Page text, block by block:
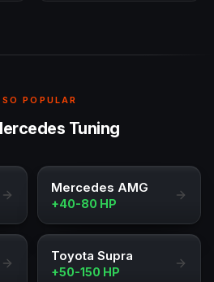
POPULAR
Tuning
Mercedes AMG
+40-80 HP
Toyota Supra
+50-150 HP